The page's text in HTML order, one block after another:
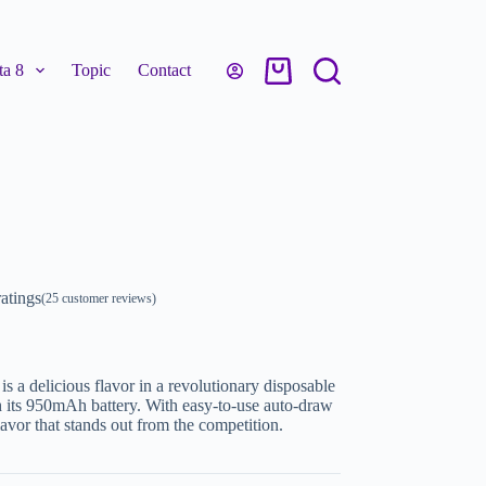
8 Topic Contact
(25customer reviews)
a delicious flavor in a revolutionary disposable
950mAh battery. With easy-to-use auto-draw
that stands out from the competition.